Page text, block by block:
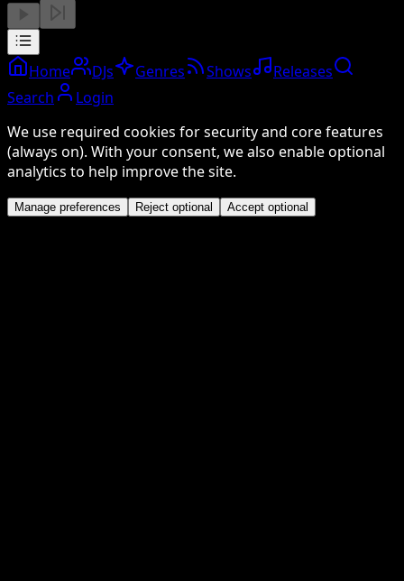
Home DJs Genres Shows
Releases
Search
Login
We use required cookies for security and core features
(always on). With your consent, we also enable optional
analytics to help improve the site.
Manage preferences Reject optional Accept optional